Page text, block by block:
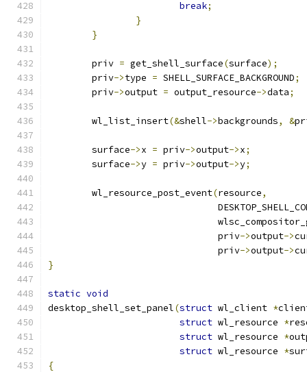
break;
}
}
	priv
= get_shell_surface(surface);
	priv
->type = SHELL_SURFACE_BACKGROUND;
	priv
->output = output_resource->data;
	wl_list_insert
(&shell->backgrounds, &
	surface
->x = priv->output->x;
	surface
->y = priv->output->y;
	wl_resource_post_event
(resource,
			       priv
->output->
			       priv
->output->
}
static void
desktop_shell_set_panel(struct wl_client *
struct wl_resource *
struct wl_resource *
struct wl_resource *
{